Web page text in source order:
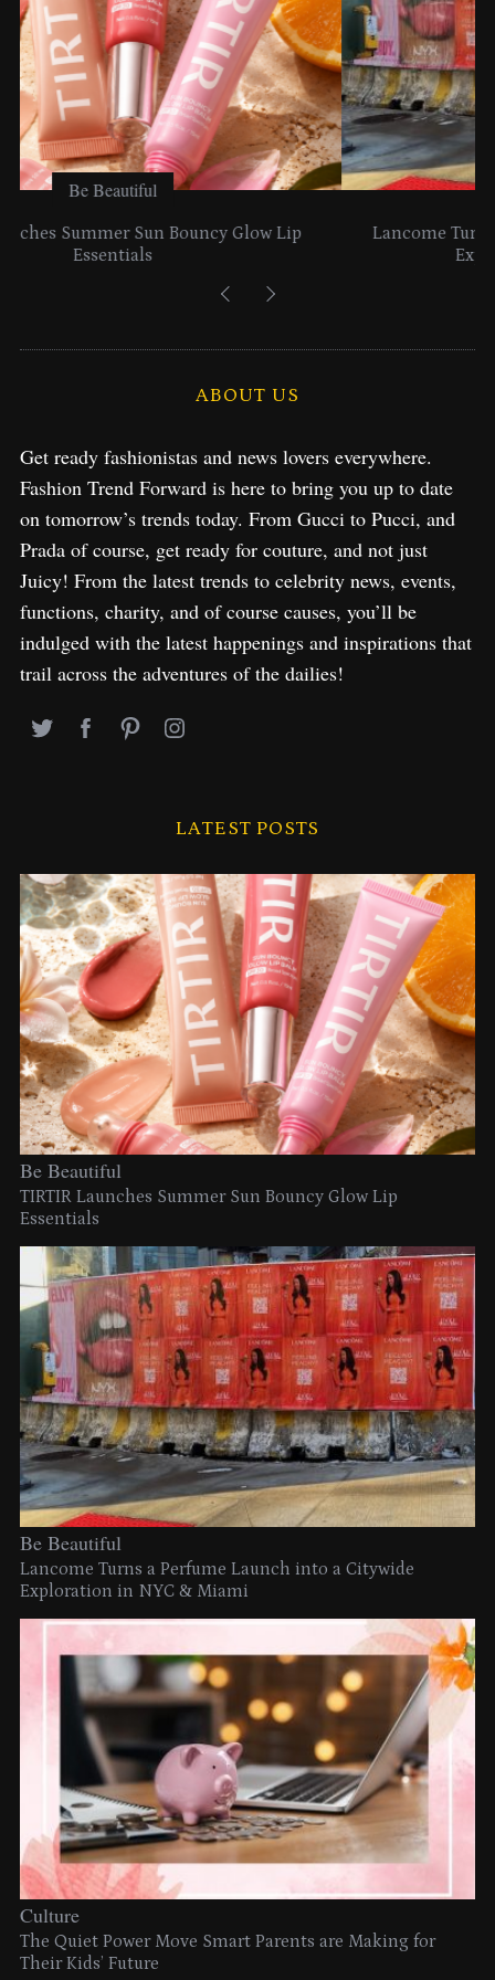
Be Beautiful
Lancome Turns a Perfume Launch into a Citywide
Exploration in NYC & Miami
ABOUT US
Get ready fashionistas and news lovers everywhere.
Fashion Trend Forward is here to bring you up to date
on tomorrow’s trends today. From Gucci to Pucci, and
Prada of course, get ready for couture, and not just
Juicy! From the latest trends to celebrity news, events,
functions, charity, and of course causes, you’ll be
indulged with the latest happenings and inspirations that
trail across the adventures of the dailies!
LATEST POSTS
Be Beautiful
TIRTIR Launches Summer Sun Bouncy Glow Lip
Essentials
Be Beautiful
Lancome Turns a Perfume Launch into a Citywide
Exploration in NYC & Miami
Culture
The Quiet Power Move Smart Parents are Making for
Their Kids’ Future